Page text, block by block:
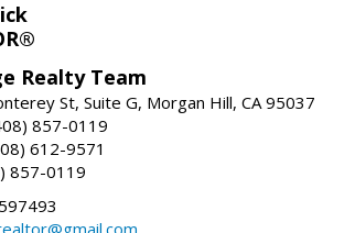
Realty Team
St, Suite G, Morgan Hill, CA 95037
857-0119
612-9571
857-0119